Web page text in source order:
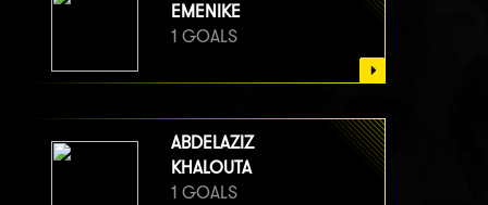
EMENIKE
1 GOALS
ABDELAZIZ
KHALOUTA
1 GOALS